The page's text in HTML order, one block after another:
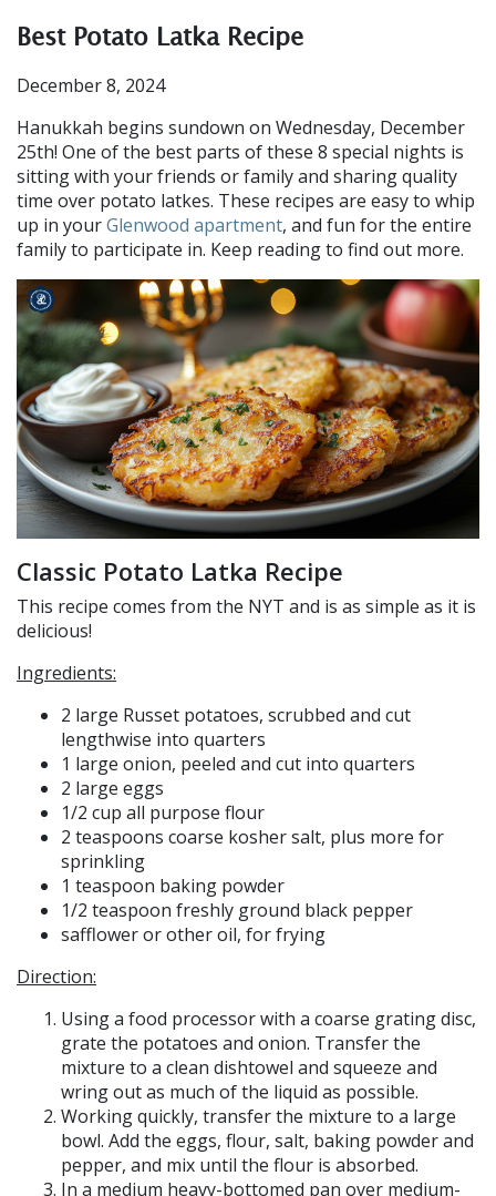
Best Potato Latka Recipe
December 8, 2024
Hanukkah begins sundown on Wednesday, December
25th! One of the best parts of these 8 special nights is
sitting with your friends or family and sharing quality
time over potato latkes. These recipes are easy to whip
up in yourGlenwood apartment, and fun for the entire
family to participate in. Keep reading to find out more.
Classic Potato Latka Recipe
This recipe comes from the NYT and is as simple as it is
delicious!
Ingredients:
2 large Russet potatoes, scrubbed and cut
lengthwise into quarters
1 large onion, peeled and cut into quarters
2 large eggs
1/2 cup all purpose flour
2 teaspoons coarse kosher salt, plus more for
sprinkling
1 teaspoon baking powder
1/2 teaspoon freshly ground black pepper
safflower or other oil, for frying
Direction:
Using a food processor with a coarse grating disc,
grate the potatoes and onion. Transfer the
mixture to a clean dishtowel and squeeze and
wring out as much of the liquid as possible.
Working quickly, transfer the mixture to a large
bowl. Add the eggs, flour, salt, baking powder and
pepper, and mix until the flour is absorbed.
In a medium heavy-bottomed pan over medium-